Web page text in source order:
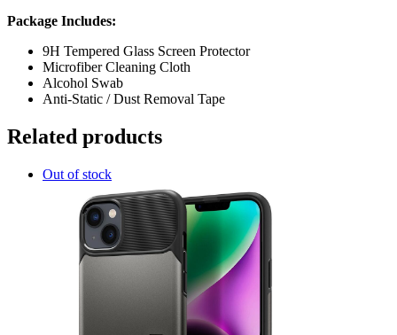
Package Includes:
9H Tempered Glass Screen Protector
Microfiber Cleaning Cloth
Alcohol Swab
Anti-Static / Dust Removal Tape
Related products
Out of stock